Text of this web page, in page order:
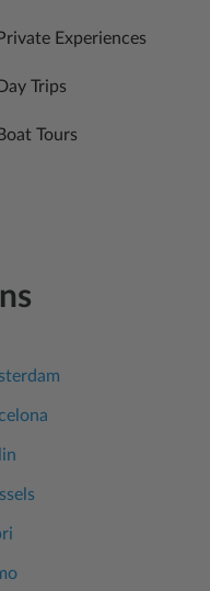
Private Experiences
Day Trips
Boat Tours